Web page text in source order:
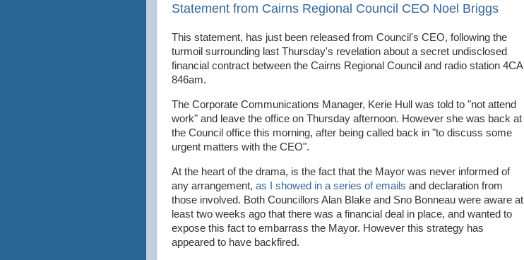
Statement from Cairns Regional Council CEO Noel Briggs
This statement, has just been released from Council's CEO, following the
turmoil surrounding last Thursday's revelation about a secret undisclosed
financial contract between the Cairns Regional Council and radio station 4CA
846am.
The Corporate Communications Manager, Kerie Hull was told to "not attend
work" and leave the office on Thursday afternoon. However she was back at
the Council office this morning, after being called back in "to discuss some
urgent matters with the CEO".
At the heart of the drama, is the fact that the Mayor was never informed of
any arrangement, as I showed in a series of emails and declaration from
those involved. Both Councillors Alan Blake and Sno Bonneau were aware at
least two weeks ago that there was a financial deal in place, and wanted to
expose this fact to embarrass the Mayor. However this strategy has
appeared to have backfired.